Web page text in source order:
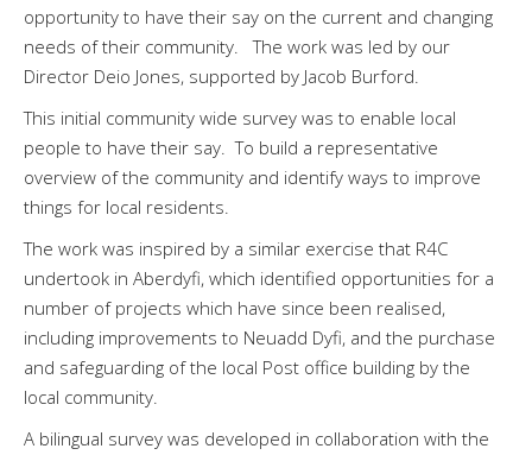
opportunity to have their say on the current and changing
needs of their community. The work was led by our
Director Deio Jones, supported by Jacob Burford.
This initial community wide survey was to enable local
people to have their say. To build a representative
overview of the community and identify ways to improve
things for local residents.
The work was inspired by a similar exercise that R4C
undertook in Aberdyfi, which identified opportunities for a
number of projects which have since been realised,
including improvements to Neuadd Dyfi, and the purchase
and safeguarding of the local Post office building by the
local community.
A bilingual survey was developed in collaboration with the